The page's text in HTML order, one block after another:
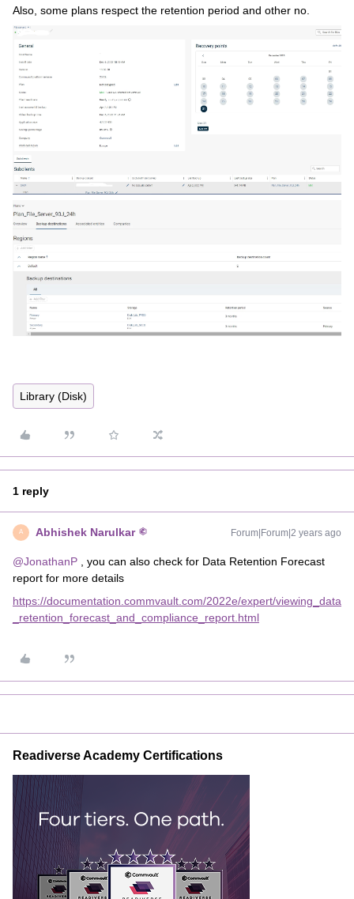
Also, some plans respect the retention period and other no.
Library (Disk)
1 reply
A Abhishek Narulkar Forum|Forum|2 years ago
@JonathanP , you can also check for Data Retention Forecast
report for more details
https://documentation.commvault.com/2022e/expert/viewing_data
_retention_forecast_and_compliance_report.html
Readiverse Academy Certifications